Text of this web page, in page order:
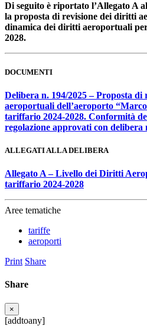
Di seguito è riportato l’Allegato A
la proposta di revisione dei diritti
dinamica dei diritti aeroportuali
2028.
DOCUMENTI
Delibera n. 194/2025 – Proposta
aeroportuali dell’aeroporto
tariffario 2024-2028. Conformità
regolazione approvati con delibera
ALLEGATI ALLA DELIBERA
Allegato A – Livello dei Diritti
tariffario 2024-2028
Aree tematiche
tariffe
aeroporti
Print Share
Share
×
[addtoany]